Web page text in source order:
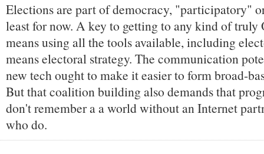
Elections are part of democracy, "participatory"
least for now. A key to getting to any kind of truly
means using all the tools available, including
means electoral strategy. The communication
new tech ought to make it easier to form broad-
But that coalition building also demands that
don't remember a a world without an Internet
who do.